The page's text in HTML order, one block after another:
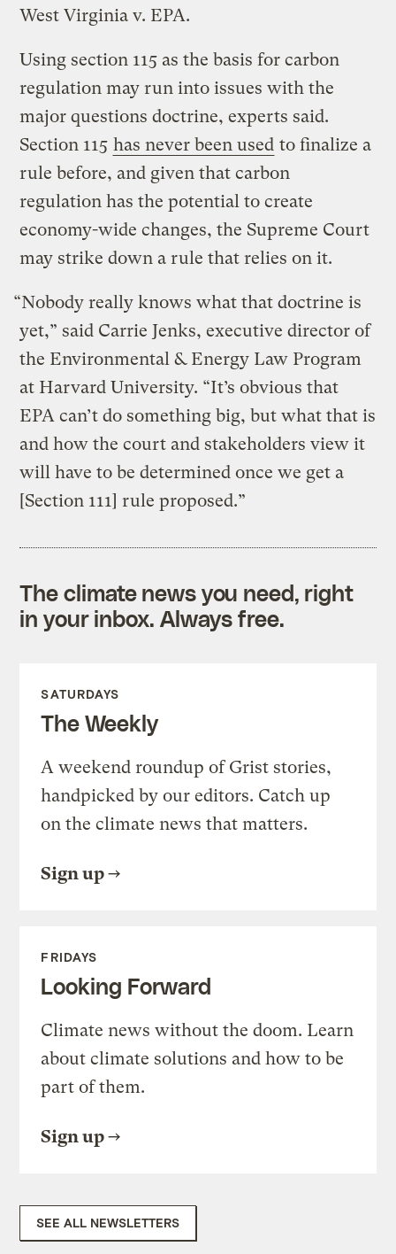
West Virginia v. EPA.
Using section 115 as the basis for carbon
regulation may run into issues with the
major questions doctrine, experts said.
Section 115 has never been used to finalize a
rule before, and given that carbon
regulation has the potential to create
economy-wide changes, the Supreme Court
may strike down a rule that relies on it.
“Nobody really knows what that doctrine is
yet,” said Carrie Jenks, executive director of
the Environmental & Energy Law Program
at Harvard University. “It’s obvious that
EPA can’t do something big, but what that is
and how the court and stakeholders view it
will have to be determined once we get a
[Section 111] rule proposed.”
The climate news you need, right
in your inbox. Always free.
SATURDAYS
The Weekly
A weekend roundup of Grist stories,
handpicked by our editors. Catch up
on the climate news that matters.
Sign up
FRIDAYS
Looking Forward
Climate news without the doom. Learn
about climate solutions and how to be
part of them.
Sign up
SEE ALL NEWSLETTERS